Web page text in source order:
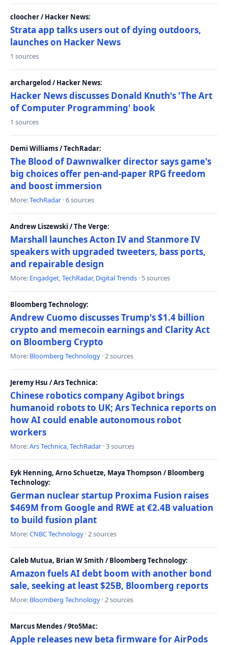
cloocher / Hacker News:
Strata app talks users out of dying outdoors,
launches on Hacker News
1 sources
archargelod / Hacker News:
Hacker News discusses Donald Knuth's 'The Art
of Computer Programming' book
1 sources
Demi Williams / TechRadar:
The Blood of Dawnwalker director says game's
big choices offer pen-and-paper RPG freedom
and boost immersion
More:TechRadar · 6 sources
Andrew Liszewski / The Verge:
Marshall launches Acton IV and Stanmore IV
speakers with upgraded tweeters, bass ports,
and repairable design
More: Engadget,TechRadar, Digital Trends · 5 sources
Bloomberg Technology:
Andrew Cuomo discusses Trump's $1.4 billion
crypto and memecoin earnings and Clarity Act
on Bloomberg Crypto
More: Bloomberg Technology · 2 sources
Jeremy Hsu / Ars Technica:
Chinese robotics company Agibot brings
humanoid robots to UK; Ars Technica reports on
how AI could enable autonomous robot
workers
More:Ars Technica,TechRadar · 3 sources
Eyk Henning, Arno Schuetze, Maya Thompson / Bloomberg
Technology:
German nuclear startup Proxima Fusion raises
$469M from Google and RWE at €2.4B valuation
to build fusion plant
More:CNBC Technology · 2 sources
Caleb Mutua, Brian W Smith / Bloomberg Technology:
Amazon fuels AI debt boom with another bond
sale, seeking at least $25B, Bloomberg reports
More: Bloomberg Technology · 2 sources
Marcus Mendes / 9to5Mac:
Apple releases new beta firmware for AirPods